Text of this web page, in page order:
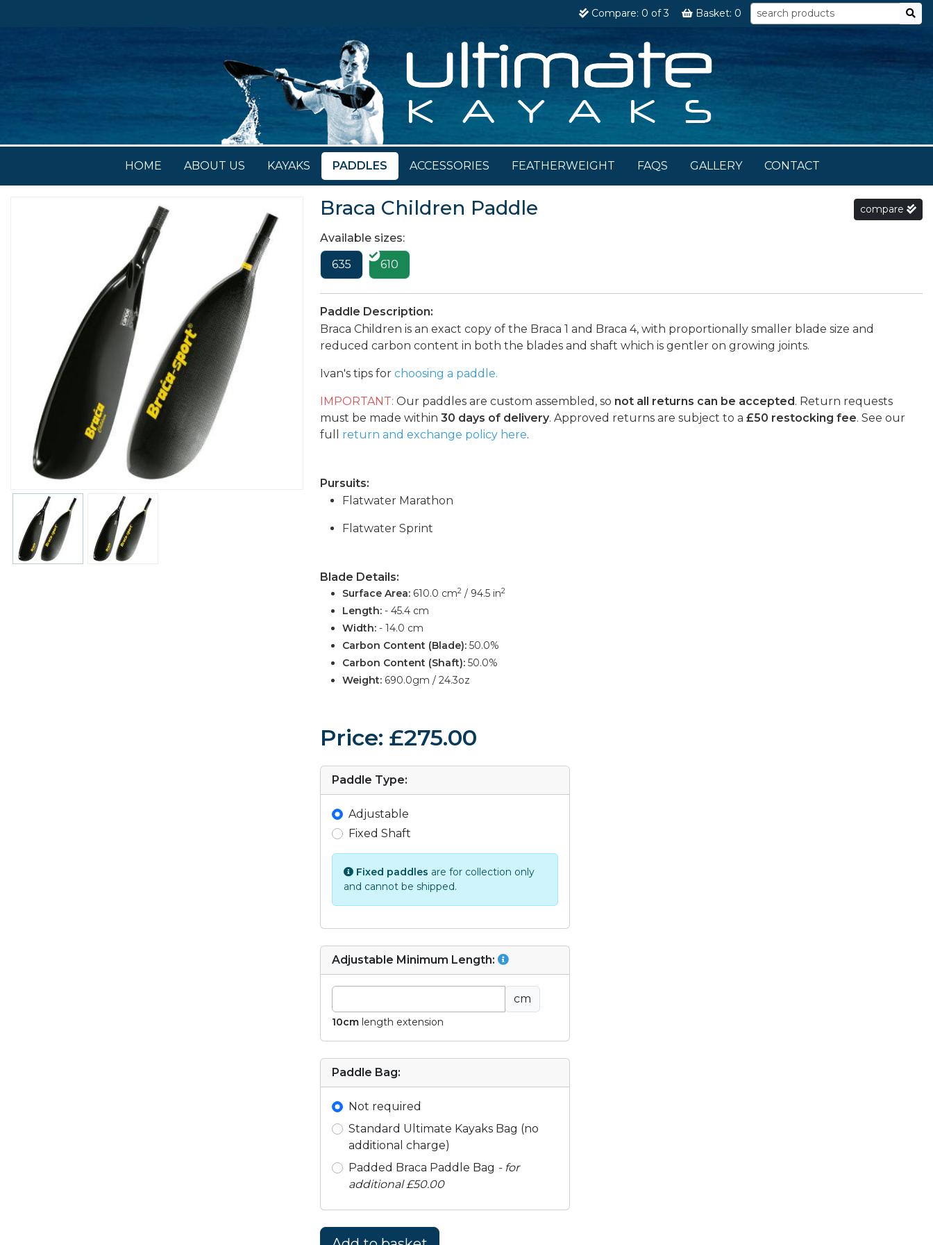
Compare: 0 of 3 Basket: 0
HOME ABOUT US KAYAKS PADDLES ACCESSORIES FEATHERWEIGHT FAQS GALLERY CONTACT
Braca Children Paddle compare
Available sizes:
635
610
Paddle Description:
Braca Children is an exact copy of the Braca 1 and Braca 4, with proportionally smaller blade size and
reduced carbon content in both the blades and shaft which is gentler on growing joints.
Ivan's tips for choosing a paddle.
IMPORTANT: Our paddles are custom assembled, so not all returns can be accepted. Return requests
must be made within 30 days of delivery. Approved returns are subject to a £50 restocking fee. See our
full return and exchange policy here.
Pursuits:
Flatwater Marathon
Flatwater Sprint
Blade Details:
Surface Area: 610.0 cm2 / 94.5 in2
Length: - 45.4 cm
Width: - 14.0 cm
Carbon Content (Blade): 50.0%
Carbon Content (Shaft): 50.0%
Weight: 690.0gm / 24.3oz
Price: £275.00
Paddle Type:
Adjustable
Fixed Shaft
Fixed paddles are for collection only
and cannot be shipped.
Adjustable Minimum Length:
cm
10cm length extension
Paddle Bag:
Not required
Standard Ultimate Kayaks Bag (no
additional charge)
Padded Braca Paddle Bag - for
additional £50.00